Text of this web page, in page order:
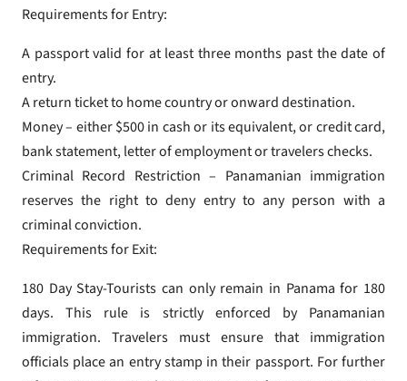
Requirements for Entry:
A passport valid for at least three months past the date of
entry.
A return ticket to home country or onward destination.
Money – either $500 in cash or its equivalent, or credit card,
bank statement, letter of employment or travelers checks.
Criminal Record Restriction – Panamanian immigration
reserves the right to deny entry to any person with a
criminal conviction.
Requirements for Exit:
180 Day Stay-Tourists can only remain in Panama for 180
days. This rule is strictly enforced by Panamanian
immigration. Travelers must ensure that immigration
officials place an entry stamp in their passport. For further